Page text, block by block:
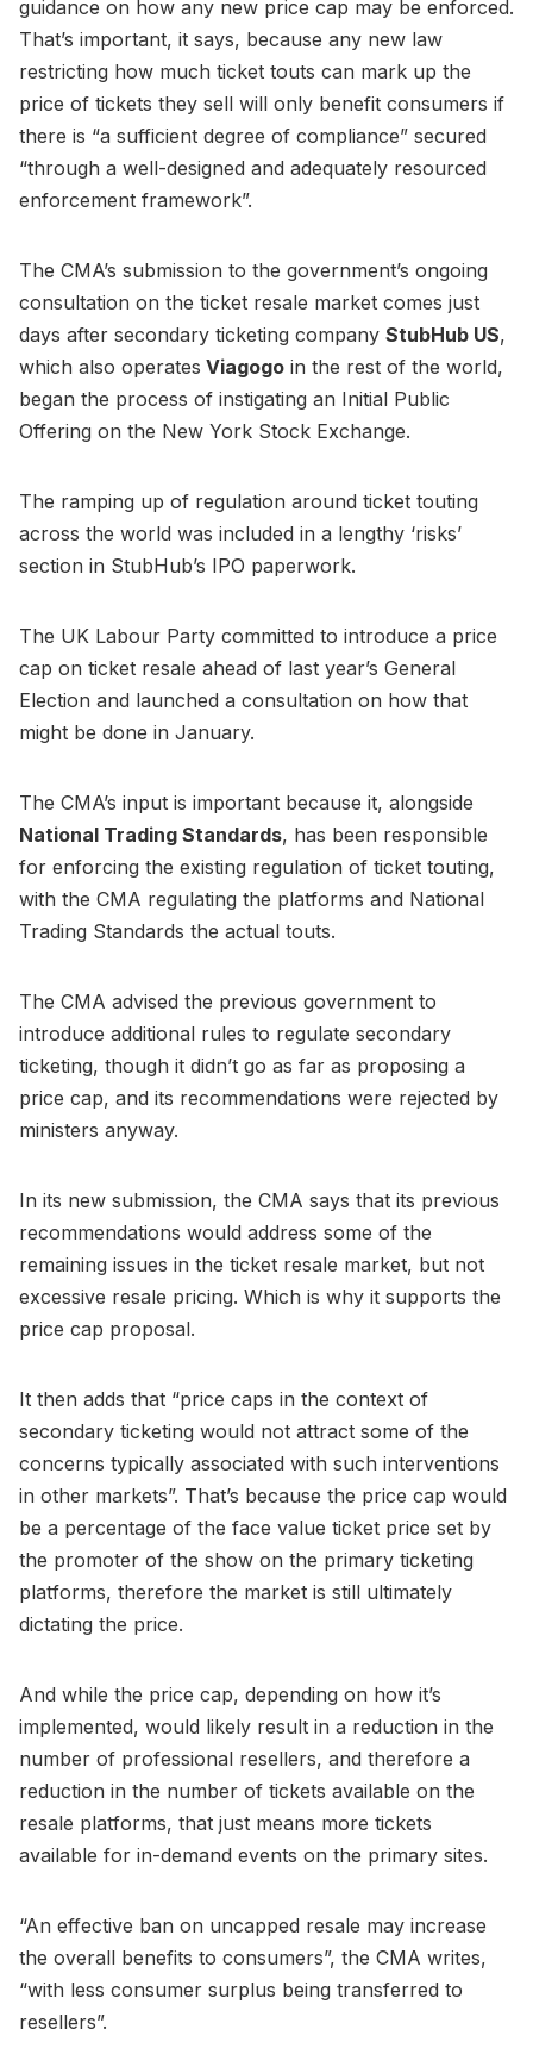
guidance on how any new price cap may be enforced.
That’s important, it says, because any new law
restricting how much ticket touts can mark up the
price of tickets they sell will only benefit consumers if
there is “a sufficient degree of compliance” secured
“through a well-designed and adequately resourced
enforcement framework”.
The CMA’s submission to the government’s ongoing
consultation on the ticket resale market comes just
days after secondary ticketing company StubHub US,
which also operates Viagogo in the rest of the world,
began the process of instigating an Initial Public
Offering on the New York Stock Exchange.
The ramping up of regulation around ticket touting
across the world was included in a lengthy ‘risks’
section in StubHub’s IPO paperwork.
The UK Labour Party committed to introduce a price
cap on ticket resale ahead of last year’s General
Election and launched a consultation on how that
might be done in January.
The CMA’s input is important because it, alongside
National Trading Standards, has been responsible
for enforcing the existing regulation of ticket touting,
with the CMA regulating the platforms and National
Trading Standards the actual touts.
The CMA advised the previous government to
introduce additional rules to regulate secondary
ticketing, though it didn’t go as far as proposing a
price cap, and its recommendations were rejected by
ministers anyway.
In its new submission, the CMA says that its previous
recommendations would address some of the
remaining issues in the ticket resale market, but not
excessive resale pricing. Which is why it supports the
price cap proposal.
It then adds that “price caps in the context of
secondary ticketing would not attract some of the
concerns typically associated with such interventions
in other markets”. That’s because the price cap would
be a percentage of the face value ticket price set by
the promoter of the show on the primary ticketing
platforms, therefore the market is still ultimately
dictating the price.
And while the price cap, depending on how it’s
implemented, would likely result in a reduction in the
number of professional resellers, and therefore a
reduction in the number of tickets available on the
resale platforms, that just means more tickets
available for in-demand events on the primary sites.
“An effective ban on uncapped resale may increase
the overall benefits to consumers”, the CMA writes,
“with less consumer surplus being transferred to
resellers”.